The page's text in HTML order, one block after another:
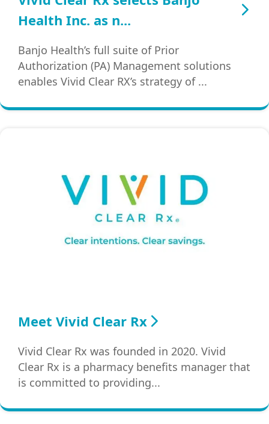
Health Inc. as n...
Banjo Health’s full suite of Prior
Authorization (PA) Management solutions
enables Vivid Clear RX’s strategy of ...
Meet Vivid Clear Rx
Vivid Clear Rx was founded in 2020. Vivid
Clear Rx is a pharmacy benefits manager that
is committed to providing...